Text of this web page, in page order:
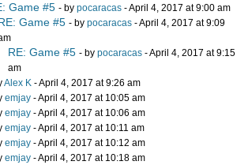
Game #5 - by pocaracas - April 4, 2017 at 9:00 am
Game #5 - by pocaracas - April 4, 2017 at 9:09
RE: Game #5 - by pocaracas - April 4, 2017 at 9:15
am
Alex K - April 4, 2017 at 9:26 am
emjay - April 4, 2017 at 10:05 am
emjay - April 4, 2017 at 10:06 am
emjay - April 4, 2017 at 10:11 am
emjay - April 4, 2017 at 10:12 am
emjay - April 4, 2017 at 10:18 am